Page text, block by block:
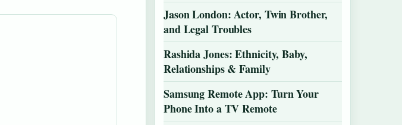
Jason London: Actor, Twin Brother,
and Legal Troubles
Rashida Jones: Ethnicity, Baby,
Relationships & Family
Samsung Remote App: Turn Your
Phone Into a TV Remote